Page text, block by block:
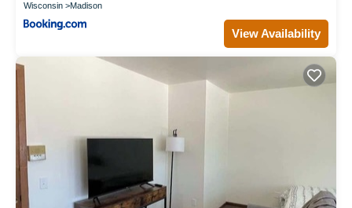
Wisconsin Madison
View Availability